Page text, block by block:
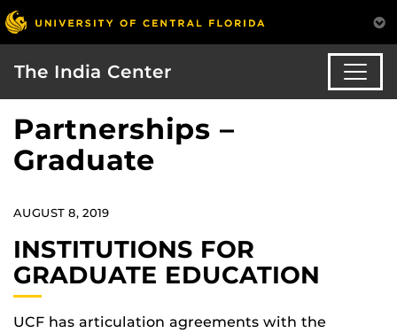
The India Center
Partnerships –
Graduate
AUGUST 8, 2019
INSTITUTIONS FOR
GRADUATE EDUCATION
UCF has articulation agreements with the